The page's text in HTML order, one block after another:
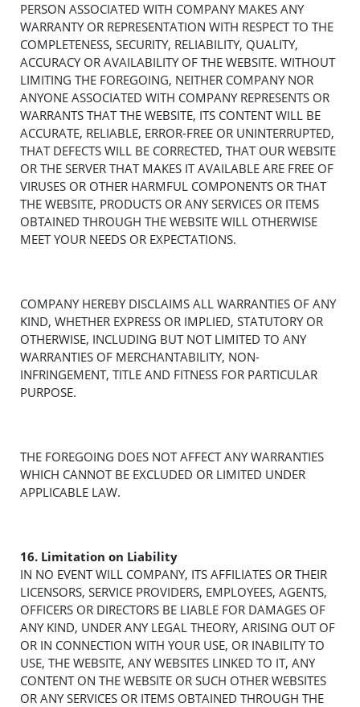
PERSON ASSOCIATED WITH COMPANY MAKES ANY
WARRANTY OR REPRESENTATION WITH RESPECT TO THE
COMPLETENESS, SECURITY, RELIABILITY, QUALITY,
ACCURACY OR AVAILABILITY OF THE WEBSITE. WITHOUT
LIMITING THE FOREGOING, NEITHER COMPANY NOR
ANYONE ASSOCIATED WITH COMPANY REPRESENTS OR
WARRANTS THAT THE WEBSITE, ITS CONTENT WILL BE
ACCURATE, RELIABLE, ERROR-FREE OR UNINTERRUPTED,
THAT DEFECTS WILL BE CORRECTED, THAT OUR WEBSITE
OR THE SERVER THAT MAKES IT AVAILABLE ARE FREE OF
VIRUSES OR OTHER HARMFUL COMPONENTS OR THAT
THE WEBSITE, PRODUCTS OR ANY SERVICES OR ITEMS
OBTAINED THROUGH THE WEBSITE WILL OTHERWISE
MEET YOUR NEEDS OR EXPECTATIONS.
COMPANY HEREBY DISCLAIMS ALL WARRANTIES OF ANY
KIND, WHETHER EXPRESS OR IMPLIED, STATUTORY OR
OTHERWISE, INCLUDING BUT NOT LIMITED TO ANY
WARRANTIES OF MERCHANTABILITY, NON-
INFRINGEMENT, TITLE AND FITNESS FOR PARTICULAR
PURPOSE.
THE FOREGOING DOES NOT AFFECT ANY WARRANTIES
WHICH CANNOT BE EXCLUDED OR LIMITED UNDER
APPLICABLE LAW.
16. Limitation on Liability
IN NO EVENT WILL COMPANY, ITS AFFILIATES OR THEIR
LICENSORS, SERVICE PROVIDERS, EMPLOYEES, AGENTS,
OFFICERS OR DIRECTORS BE LIABLE FOR DAMAGES OF
ANY KIND, UNDER ANY LEGAL THEORY, ARISING OUT OF
OR IN CONNECTION WITH YOUR USE, OR INABILITY TO
USE, THE WEBSITE, ANY WEBSITES LINKED TO IT, ANY
CONTENT ON THE WEBSITE OR SUCH OTHER WEBSITES
OR ANY SERVICES OR ITEMS OBTAINED THROUGH THE